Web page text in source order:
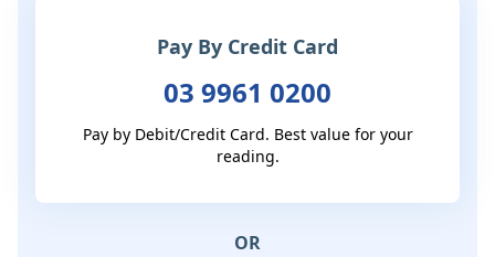
Pay By Credit Card
03 9961 0200
Pay by Debit/Credit Card. Best value for your
reading.
OR